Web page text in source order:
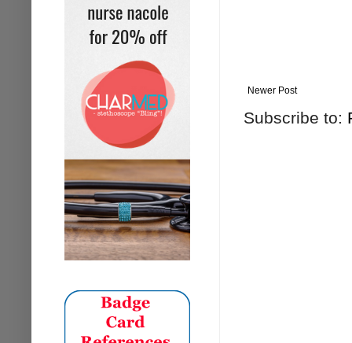
Newer Post
Subscribe to: